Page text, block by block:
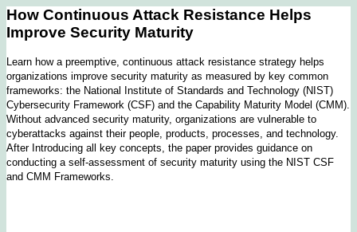
How Continuous Attack Resistance Helps
Improve Security Maturity
Learn how a preemptive, continuous attack resistance strategy helps
organizations improve security maturity as measured by key common
frameworks: the National Institute of Standards and Technology (NIST)
Cybersecurity Framework (CSF) and the Capability Maturity Model (CMM).
Without advanced security maturity, organizations are vulnerable to
cyberattacks against their people, products, processes, and technology.
After Introducing all key concepts, the paper provides guidance on
conducting a self-assessment of security maturity using the NIST CSF
and CMM Frameworks.